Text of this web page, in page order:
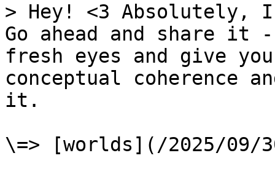
> Hey! <3
Go ahead and share
fresh eyes and give
conceptual coherence
it.
\=> [worlds](/2025/09/